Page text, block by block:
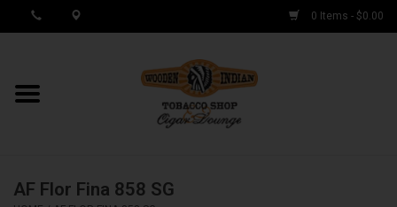
0 Items - $0.00
MY ACCOUNT / REGISTER
Cigar Boxes
AF Flor Fina 858 SG